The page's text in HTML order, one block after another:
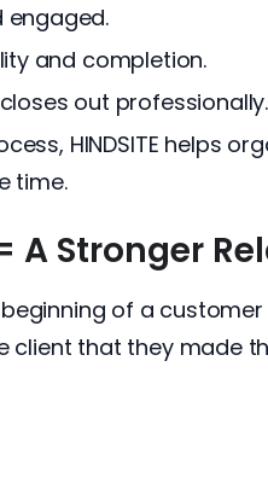
engaged.
and completion.
out professionally.
HINDSITE helps
time.
A Stronger
of a
that they made